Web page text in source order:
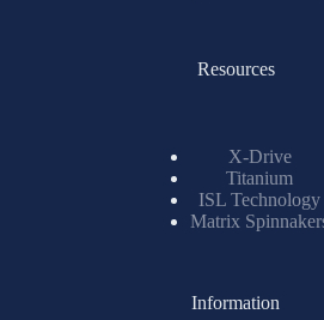
Resources
X-Drive
Titanium
ISL Technology
Matrix
Information